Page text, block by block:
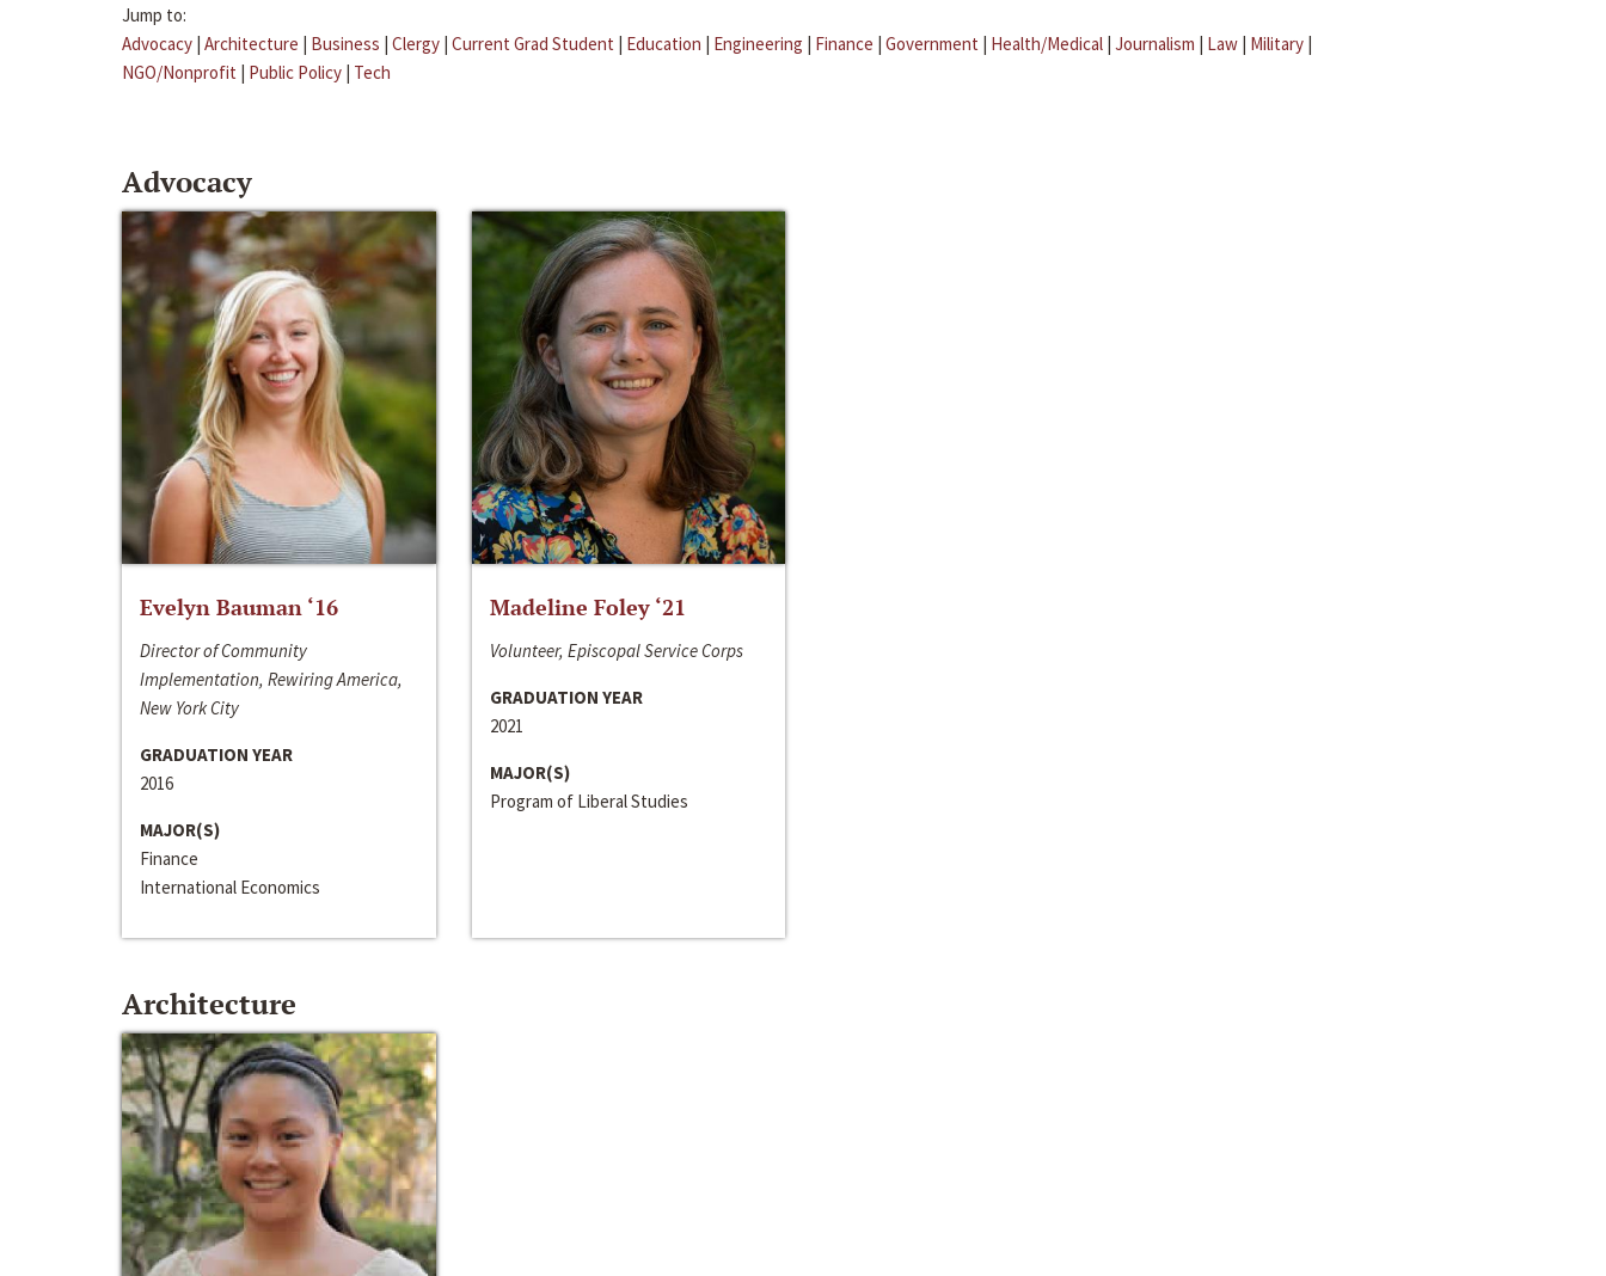
Jump to:
Advocacy | Architecture | Business | Clergy | Current Grad Student | Education | Engineering | Finance | Government | Health/Medical | Journalism | Law | Military |
NGO/Nonprofit | Public Policy | Tech
Advocacy
Evelyn Bauman ‘16
Director of Community
Implementation, Rewiring America,
New York City
GRADUATION YEAR
2016
MAJOR(S)
Finance
International Economics
Madeline Foley ‘21
Volunteer, Episcopal Service Corps
GRADUATION YEAR
2021
MAJOR(S)
Program of Liberal Studies
Architecture